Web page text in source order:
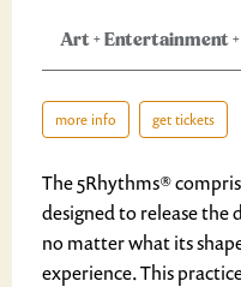
Art+Entertainment+
more info get tickets
The 5Rhythms®
designed to release the
no matter what its
experience. This